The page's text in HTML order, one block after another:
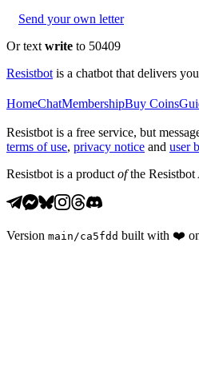
Send your own letter
Or text write to 50409
Resistbot is a chatbot that delivers
HomeChatMembershipBuy Coins
Resistbot is a free service, but
terms of use, privacy notice and user
Resistbot is a product ofthe Resistbot
Version main /ca5fdd built with ❤️